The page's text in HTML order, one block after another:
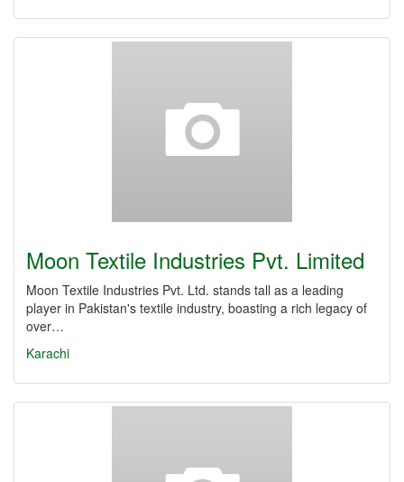
Moon Textile Industries Pvt. Limited
Moon Textile Industries Pvt. Ltd. stands tall as a leading
player in Pakistan's textile industry, boasting a rich legacy of
over…
Karachi